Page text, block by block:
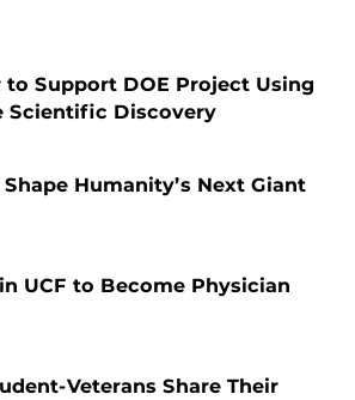
to Support DOE Project Using
Scientific Discovery
Shape Humanity’s Next Giant
UCF to Become Physician
Veterans Share Their